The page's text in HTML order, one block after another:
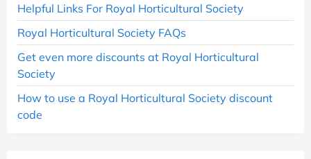
Helpful Links For Royal Horticultural Society
Royal Horticultural Society FAQs
Get even more discounts at Royal Horticultural
Society
How to use a Royal Horticultural Society discount
code